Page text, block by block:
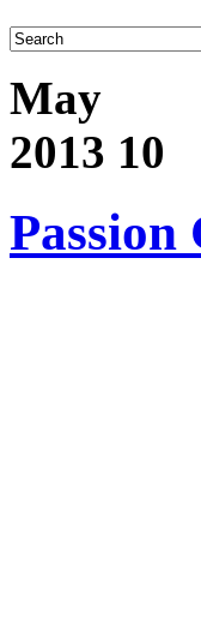
May
2013 10
Passion